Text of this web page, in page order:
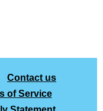
Contact us
of Service